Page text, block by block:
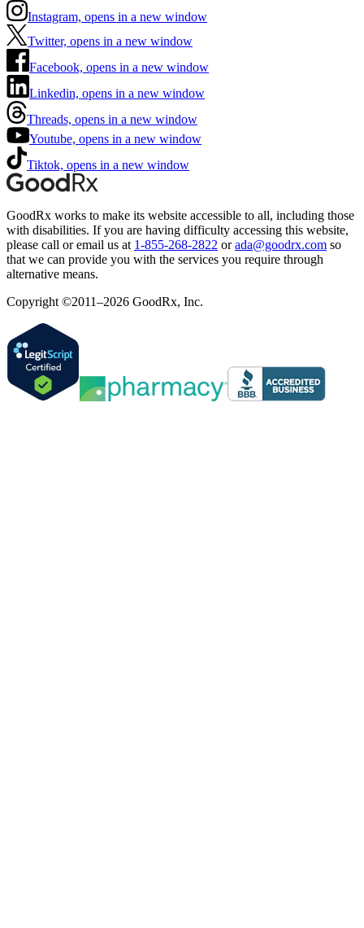
Instagram, opens in a new window
Twitter, opens in a new window
Facebook, opens in a new window
Linkedin, opens in a new window
Threads, opens in a new window
Youtube, opens in a new window
Tiktok, opens in a new window
GoodRx works to make its website accessible to all, including those
with disabilities. If you are having difficulty accessing this website,
please call or email us at 1-855-268-2822 or ada@goodrx.com so
that we can provide you with the services you require through
alternative means.
Copyright ©2011–2026 GoodRx, Inc.